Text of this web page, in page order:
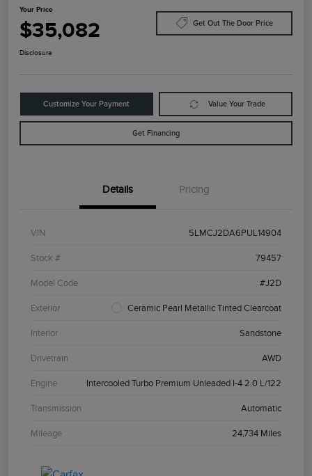
Your Price
$35,082 Get Out The Door Price
Disclosure
Customize Your Payment Value Your Trade
Get Financing
Details Pricing
VIN 5LMCJ2DA6PUL14904
Stock # 79457
Model Code #J2D
Exterior Ceramic Pearl Metallic Tinted Clearcoat
Interior Sandstone
Drivetrain AWD
Engine Intercooled Turbo Premium Unleaded I-4 2.0 L/122
Transmission Automatic
Mileage 24,734 Miles